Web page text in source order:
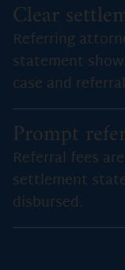
Clear
Referring
statement
case and
Prompt
Referral fees
settlement
disbursed.